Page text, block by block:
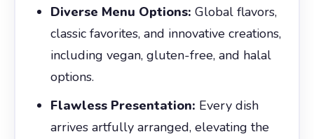
Diverse Menu Options: Global flavors,
classic favorites, and innovative creations,
including vegan, gluten-free, and halal
options.
Flawless Presentation: Every dish
arrives artfully arranged, elevating the